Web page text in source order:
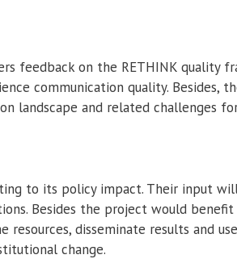
feedback on the RETHINK quality
communication quality.
landscape and related challenges
to its policy impact. Their input
Besides the project would
resources, disseminate results and
change.